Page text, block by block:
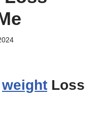
weight Loss